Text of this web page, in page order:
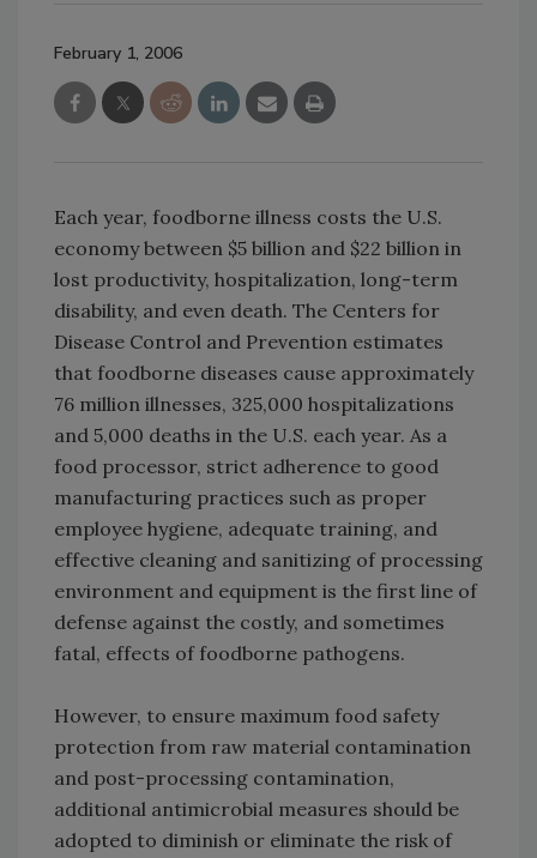
February 1, 2006
Each year, foodborne illness costs the U.S.
economy between $5 billion and $22 billion in
lost productivity, hospitalization, long-term
disability, and even death. The Centers for
Disease Control and Prevention estimates
that foodborne diseases cause approximately
76 million illnesses, 325,000 hospitalizations
and 5,000 deaths in the U.S. each year. As a
food processor, strict adherence to good
manufacturing practices such as proper
employee hygiene, adequate training, and
effective cleaning and sanitizing of processing
environment and equipment is the first line of
defense against the costly, and sometimes
fatal, effects of foodborne pathogens.
However, to ensure maximum food safety
protection from raw material contamination
and post-processing contamination,
additional antimicrobial measures should be
adopted to diminish or eliminate the risk of